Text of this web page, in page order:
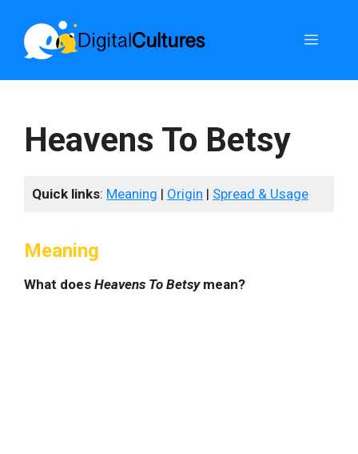
content
Menu
Heavens To Betsy
Quick links: Meaning | Origin | Spread & Usage
Meaning
What does Heavens To Betsymean?